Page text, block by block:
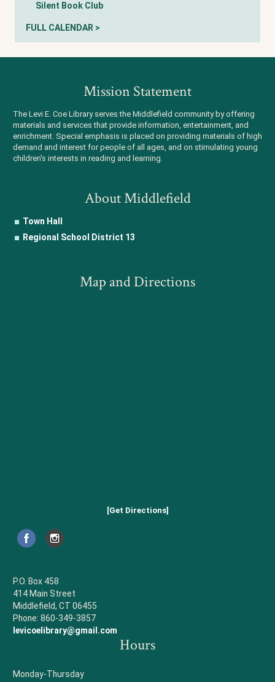
Silent Book Club
FULL CALENDAR >
Mission Statement
The Levi E. Coe Library serves the Middlefield community by offering
materials and services that provide information, entertainment, and
enrichment. Special emphasis is placed on providing materials of high
demand and interest for people of all ages, and on stimulating young
children's interests in reading and learning.
About Middlefield
Town Hall
Regional School District 13
Map and Directions
[Get Directions]
P.O. Box 458
414 Main Street
Middlefield, CT 06455
Phone: 860-349-3857
levicoelibrary@gmail.com
Hours
Monday-Thursday